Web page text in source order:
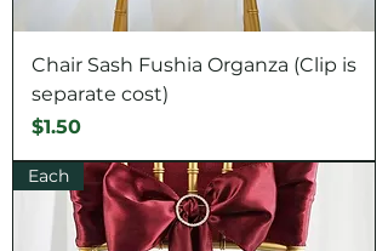
Chair Sash Fushia Organza (Clip is
separate cost)
Price
$1.50
Each